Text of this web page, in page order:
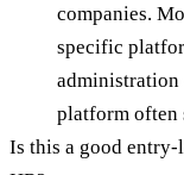
companies.
specific
platform often
Is this a good